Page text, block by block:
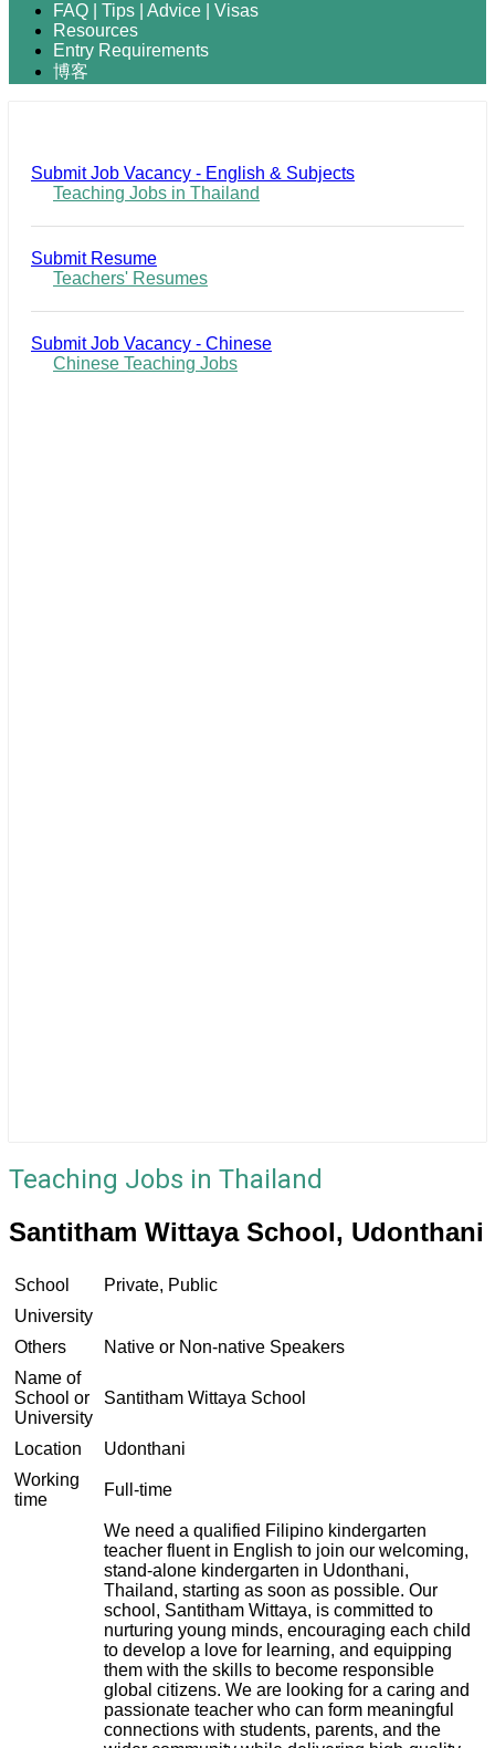
FAQ | Tips | Advice | Visas
Resources
Entry Requirements
博客
Submit Job Vacancy - English & Subjects
Teaching Jobs in Thailand
Submit Resume
Teachers' Resumes
Submit Job Vacancy - Chinese
Chinese Teaching Jobs
Teaching Jobs in Thailand
Santitham Wittaya School, Udonthani
School
Private, Public
University
Others
Native or Non-native Speakers
Name of
School or
University
Santitham Wittaya School
Location
Udonthani
Working
time
Full-time
We need a qualified Filipino kindergarten
teacher fluent in English to join our welcoming,
stand-alone kindergarten in Udonthani,
Thailand, starting as soon as possible. Our
school, Santitham Wittaya, is committed to
nurturing young minds, encouraging each child
to develop a love for learning, and equipping
them with the skills to become responsible
global citizens. We are looking for a caring and
passionate teacher who can form meaningful
connections with students, parents, and the